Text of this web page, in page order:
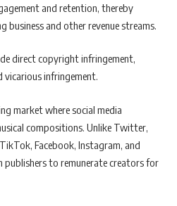
and retention, thereby
and other revenue streams.
direct copyright infringement,
infringement.
market where social media
compositions. Unlike Twitter,
Facebook, Instagram, and
publishers to remunerate creators for